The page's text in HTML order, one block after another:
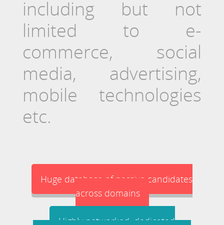
including but not
limited to e-
commerce, social
media, advertising,
mobile technologies
etc.
Huge database of passive candidates
across domains
Highly networked, dedicated